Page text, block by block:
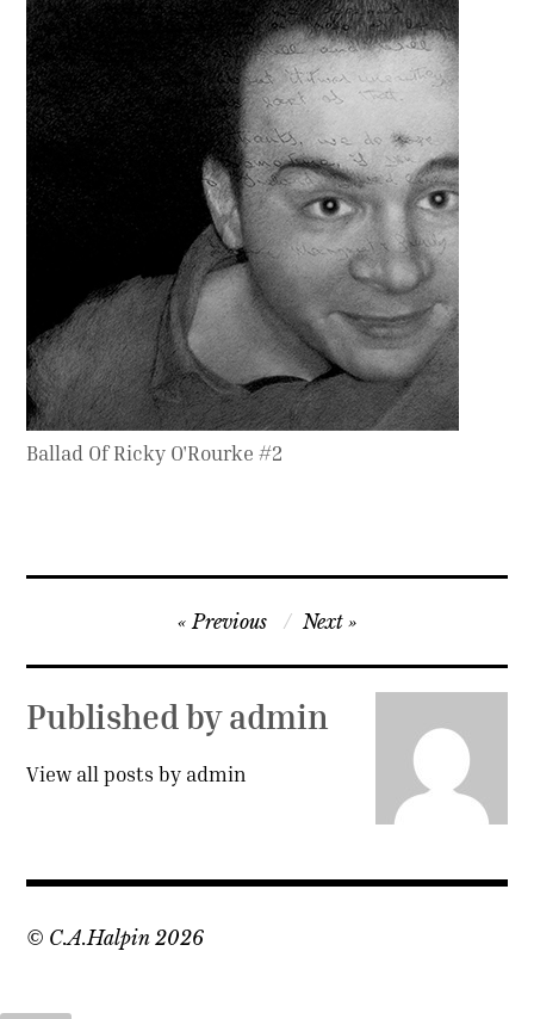
Press
Commissions
Ballad Of Ricky O'Rourke #2
navigation
Previous Next
Published byadmin
View all posts by admin
© C.A.Halpin 2026